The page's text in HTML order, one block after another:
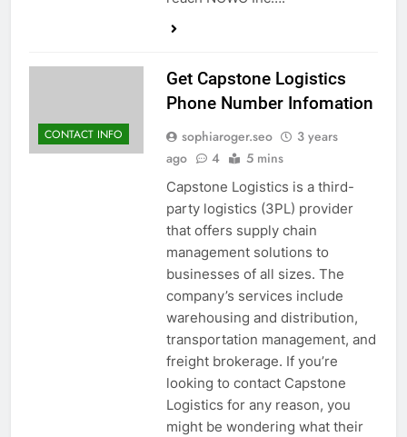
CONTACT INFO
Get Capstone Logistics
Phone Number Infomation
sophiaroger.seo
3 years
ago
4 5 mins
Capstone Logistics is a third-
party logistics (3PL) provider
that offers supply chain
management solutions to
businesses of all sizes. The
company’s services include
warehousing and distribution,
transportation management, and
freight brokerage. If you’re
looking to contact Capstone
Logistics for any reason, you
might be wondering what their